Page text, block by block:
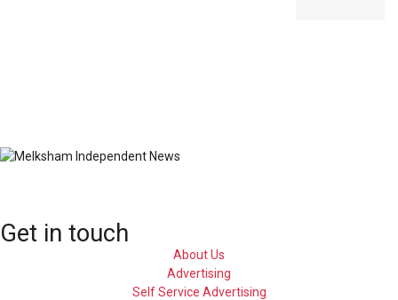
Get in touch
About Us
Advertising
Self Service Advertising